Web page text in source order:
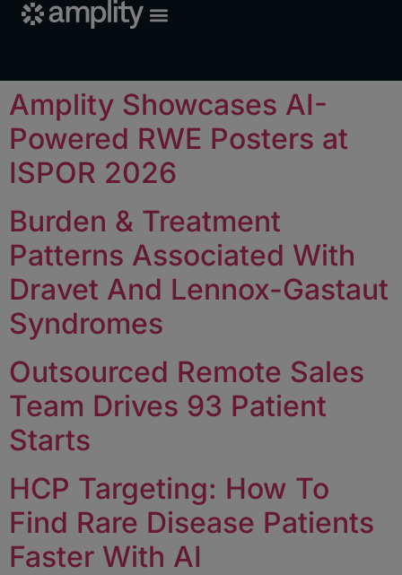
Amplity Showcases AI-
Powered RWE Posters at
ISPOR 2026
Burden & Treatment
Patterns Associated With
Dravet And Lennox-Gastaut
Syndromes
Outsourced Remote Sales
Team Drives 93 Patient
Starts
HCP Targeting: How To
Find Rare Disease Patients
Faster With AI